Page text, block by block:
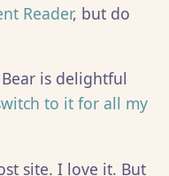
Reader, but do
is delightful
to it for all my
site. I love it. But